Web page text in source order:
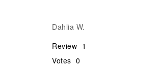
Dahlia W.
Review 1
Votes 0